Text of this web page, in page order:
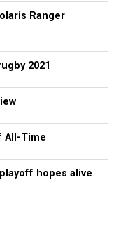
Ranger
2021
All-Time
hopes alive